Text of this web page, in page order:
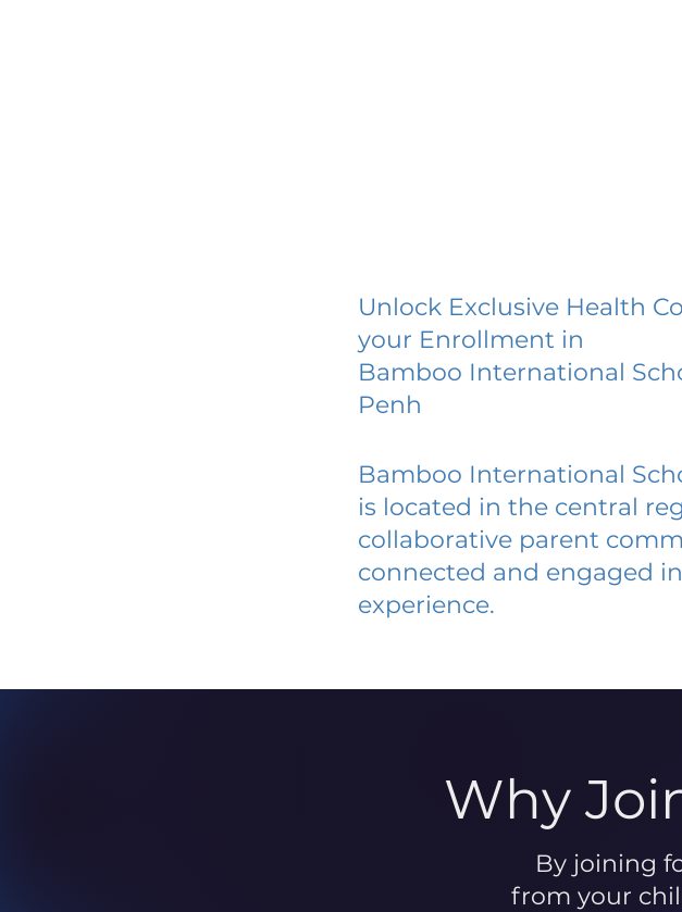
Unlock Exclusive Health
your Enrollment in
Bamboo International
Penh
Bamboo International
is located in the central
collaborative parent
connected and engaged
experience.
Why
By joining
from your